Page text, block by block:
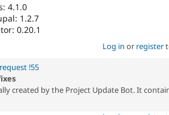
4.1.0
1.2.7
0.20.1
Log in or register
!55
created by the Project Update Bot. It